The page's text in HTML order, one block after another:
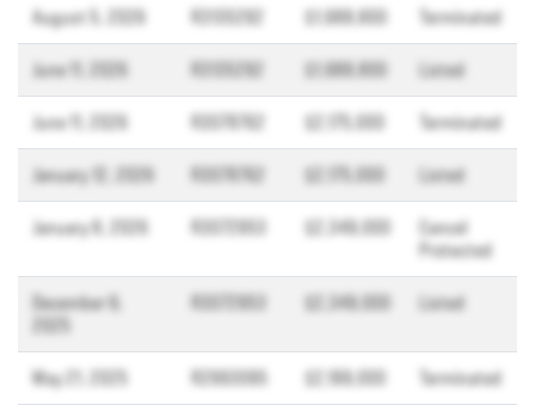
August 5, 2026 R3135292 $1,988,800 Terminated
June 11, 2026 R3135292 $1,988,800 Listed
June 11, 2026 R3078762 $2,175,000 Terminated
January 12, 2026 R3078762 $2,175,000 Listed
January 8, 2026 R3072953 $2,349,000
Cancel
Protected
December 9,
R3072953 $2,349,000 Listed
May 21, 2025 R2993095 $2,199,000 Terminated